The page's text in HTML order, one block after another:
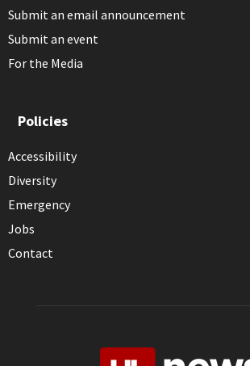
Submit an email announcement
Submit an event
For the Media
Policies
Accessibility
Diversity
Emergency
Jobs
Contact